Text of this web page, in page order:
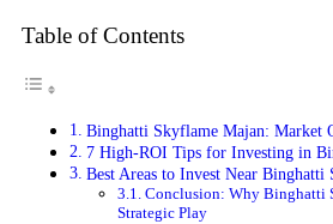
Table of Contents
Binghatti Skyflame Majan: Market
7 High-ROI Tips for Investing in
Best Areas to Invest Near Binghatti
Conclusion: Why Binghatti
Strategic Play